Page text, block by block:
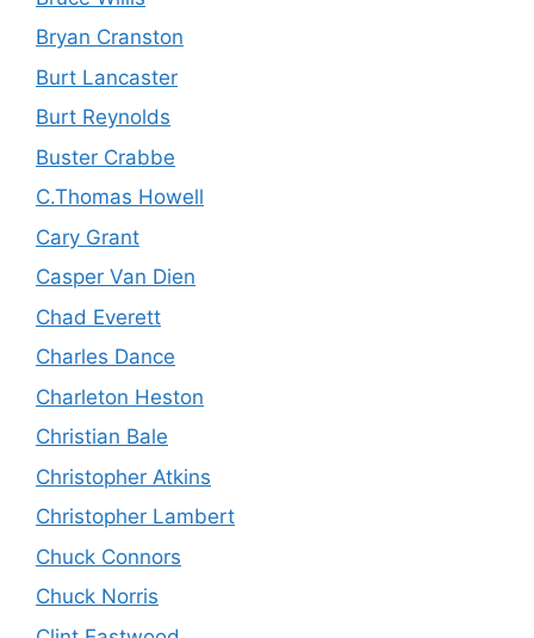
Bryan Cranston
Burt Lancaster
Burt Reynolds
Buster Crabbe
C.Thomas Howell
Cary Grant
Casper Van Dien
Chad Everett
Charles Dance
Charleton Heston
Christian Bale
Christopher Atkins
Christopher Lambert
Chuck Connors
Chuck Norris